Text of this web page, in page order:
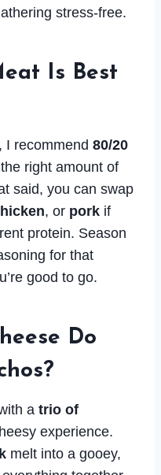
stress-free.
Is Best
I recommend 80/20
right amount of
said, you can swap
, or pork if
protein. Season
for that
good to go.
Do
a trio of
experience.
melt into a gooey,